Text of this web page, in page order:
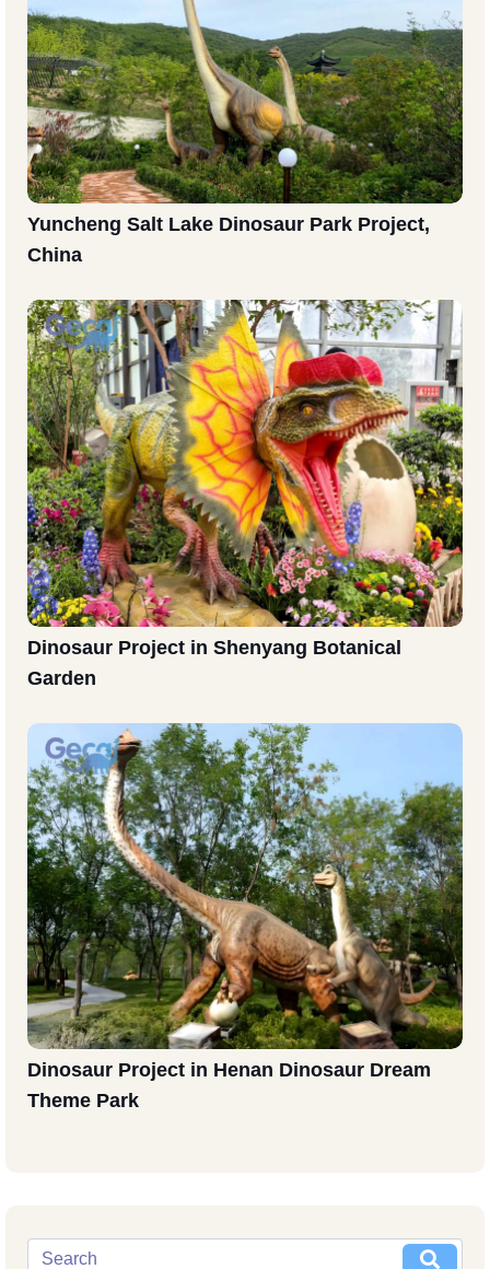
Yuncheng Salt Lake Dinosaur Park Project,
China
Dinosaur Project in Shenyang Botanical
Garden
Dinosaur Project in Henan Dinosaur Dream
Theme Park